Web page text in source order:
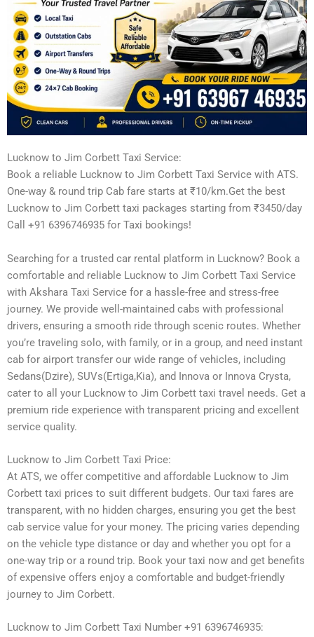
Lucknow to Jim Corbett Taxi Service:
Book a reliable Lucknow to Jim Corbett Taxi Service with ATS.
One-way & round trip Cab fare starts at ₹10/km.Get the best
Lucknow to Jim Corbett taxi packages starting from ₹3450/day
Call +91 6396746935 for Taxi bookings!
Searching for a trusted car rental platform in Lucknow? Book a
comfortable and reliable Lucknow to Jim Corbett Taxi Service
with Akshara Taxi Service for a hassle-free and stress-free
journey. We provide well-maintained cabs with professional
drivers, ensuring a smooth ride through scenic routes. Whether
you’re traveling solo, with family, or in a group, and need instant
cab for airport transfer our wide range of vehicles, including
Sedans(Dzire), SUVs(Ertiga,Kia), and Innova or Innova Crysta,
cater to all your Lucknow to Jim Corbett taxi travel needs. Get a
premium ride experience with transparent pricing and excellent
service quality.
Lucknow to Jim Corbett Taxi Price:
At ATS, we offer competitive and affordable Lucknow to Jim
Corbett taxi prices to suit different budgets. Our taxi fares are
transparent, with no hidden charges, ensuring you get the best
cab service value for your money. The pricing varies depending
on the vehicle type distance or day and whether you opt for a
one-way trip or a round trip. Book your taxi now and get benefits
of expensive offers enjoy a comfortable and budget-friendly
journey to Jim Corbett.
Lucknow to Jim Corbett Taxi Number +91 6396746935: